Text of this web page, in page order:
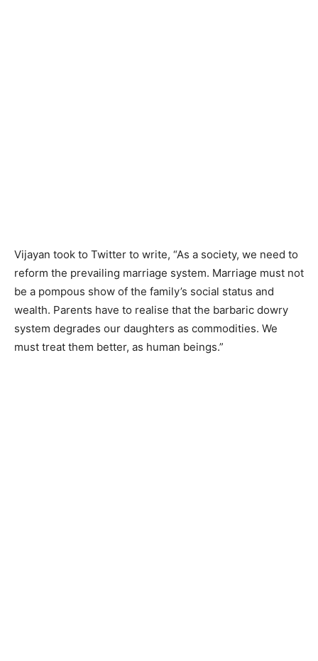
Vijayan took to Twitter to write, “As a society, we need to
reform the prevailing marriage system. Marriage must not
be a pompous show of the family’s social status and
wealth. Parents have to realise that the barbaric dowry
system degrades our daughters as commodities. We
must treat them better, as human beings.”